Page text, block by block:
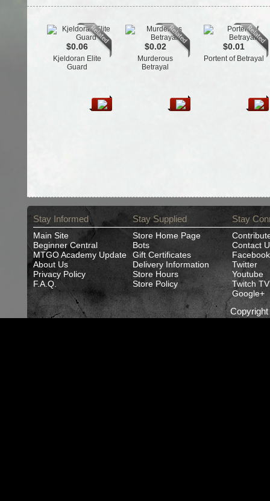
$0.06
Kjeldoran Elite
Guard
$0.02
Murderous
Betrayal
$0.01
Portent of Betrayal
Stay Informed
Main Site
Beginner Central
MTGO Academy Update
About Us
Privacy Policy
F.A.Q.
Stay Supplied
Store Home Page
Bots
Gift Certificates
Delivery Information
Store Hours
Store Policy
Stay
Contact
Facebook
Twitter
Youtube
Twitch TV
Google+